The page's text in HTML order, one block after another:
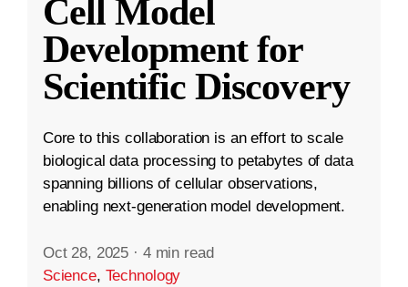
Cell Model
Development for
Scientific Discovery
Core to this collaboration is an effort to scale
biological data processing to petabytes of data
spanning billions of cellular observations,
enabling next-generation model development.
Oct 28, 2025 · 4 min read
Science, Technology